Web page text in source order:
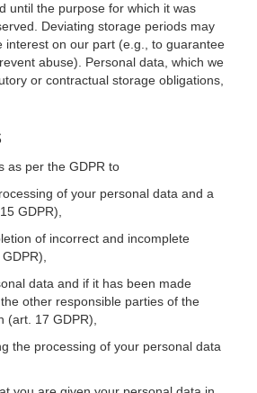
until the purpose for which it was
Deviating storage periods may
interest on our part (e.g., to guarantee
abuse). Personal data, which we
or contractual storage obligations,
as per the GDPR to
of your personal data and a
GDPR),
of incorrect and incomplete
data and if it has been made
other responsible parties of the
(art. 17 GDPR),
the processing of your personal data